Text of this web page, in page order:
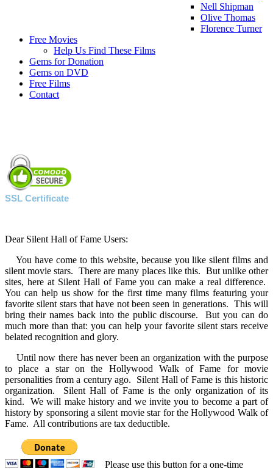
Nell Shipman
Olive Thomas
Florence Turner
Free Movies
Help Us Find These Films
Gems for Donation
Gems on DVD
Free Films
Contact
SSL Certificate
Dear Silent Hall of Fame Users:
You have come to this website, because you like silent films and
silent movie stars. There are many places like this. But unlike other
sites, here at Silent Hall of Fame you can make a real difference.
You can help us show for the first time many films featuring your
favorite silent stars that have not been seen in generations. This will
bring their names back into the public discourse. But you can do
much more than that: you can help your favorite silent stars receive
belated recognition and glory.
Until now there has never been an organization with the purpose
to place a star on the Hollywood Walk of Fame for movie
personalities from a century ago. Silent Hall of Fame is this historic
organization. Silent Hall of Fame is the only organization of its
kind. We will make history and we invite you to become a part of
history by sponsoring a silent movie star for the Hollywood Walk of
Fame. All contributions are tax deductible.
Please use this button for a one-time